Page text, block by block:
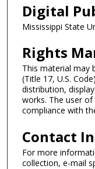
Digital
Mississippi State
Rights
This material may
(Title 17, U.S.
distribution,
works. The user
compliance with
Contact
For more
collection, e-mail